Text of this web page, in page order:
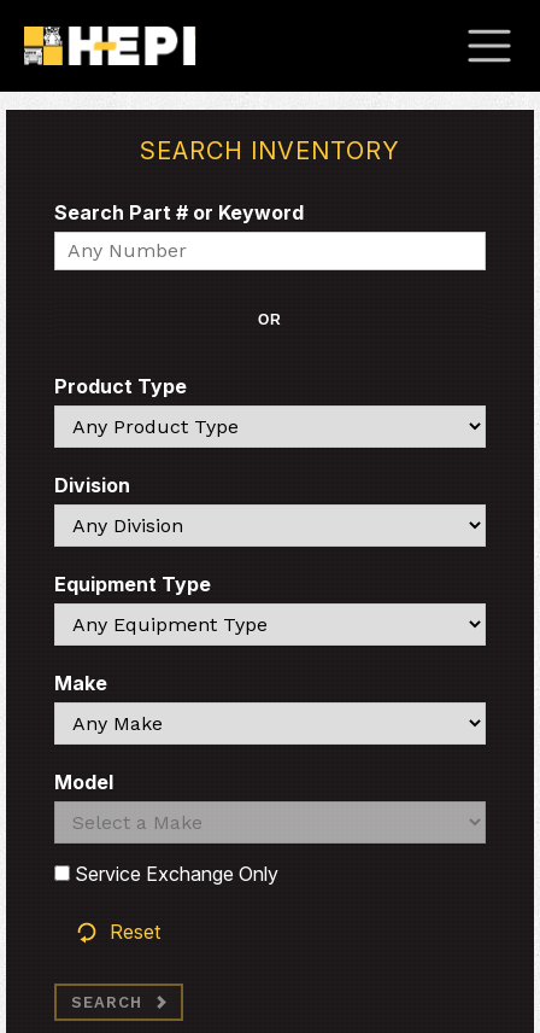
SEARCH INVENTORY
Search Part # or Keyword
Search
OR
Product Type
Search
Division
Search
Equipment Type
Search
Make
Search
Model
Search
Search
Service Exchange Only
Reset
SEARCH